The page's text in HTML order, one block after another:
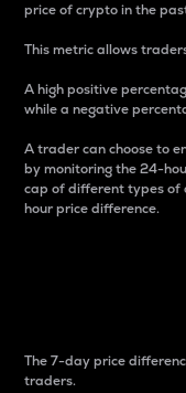
price of crypto in the
This metric allows
A high positive
while a negative
A trader can choose to
by monitoring the 24-
cap of different types of
hour price difference.
The 7-day price
traders.